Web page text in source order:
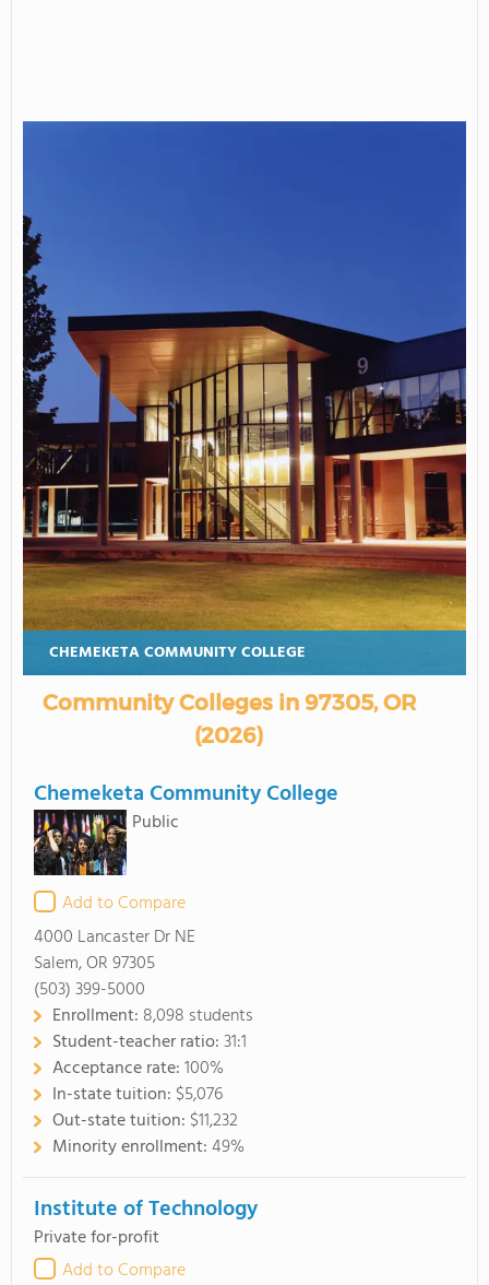
CHEMEKETA COMMUNITY COLLEGE
Community Colleges in 97305, OR
(2026)
Chemeketa Community College
Public
Add to Compare
4000 Lancaster Dr NE
Salem, OR 97305
(503) 399-5000
Enrollment: 8,098 students
Student-teacher ratio:31:1
Acceptance rate:100%
In-state tuition: $5,076
Out-state tuition: $11,232
Minority enrollment:49%
Institute of Technology
Private for-profit
Add to Compare